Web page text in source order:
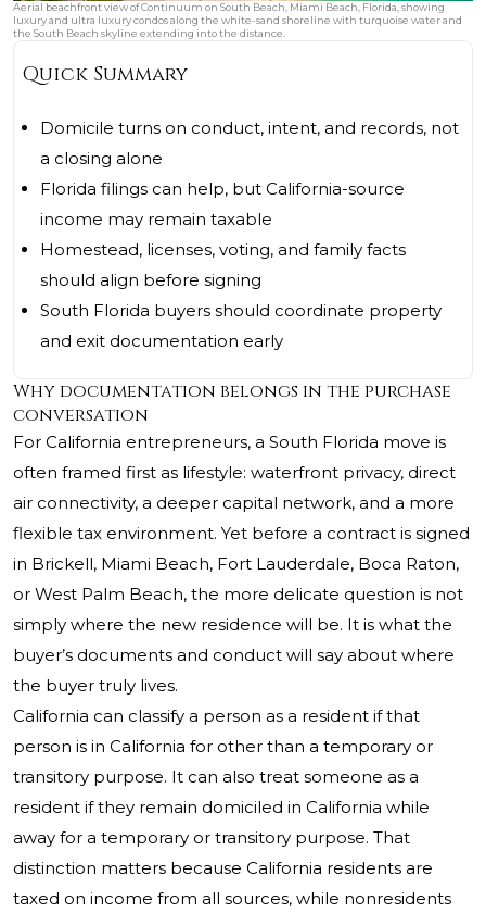
Aerial beachfront view of Continuum on South Beach, Miami Beach, Florida, showing
luxury and ultra luxury condos along the white-sand shoreline with turquoise water and
the South Beach skyline extending into the distance.
Quick Summary
Domicile turns on conduct, intent, and records, not
a closing alone
Florida filings can help, but California-source
income may remain taxable
Homestead, licenses, voting, and family facts
should align before signing
South Florida buyers should coordinate property
and exit documentation early
Why documentation belongs in the purchase
conversation
For California entrepreneurs, a South Florida move is
often framed first as lifestyle: waterfront privacy, direct
air connectivity, a deeper capital network, and a more
flexible tax environment. Yet before a contract is signed
in Brickell, Miami Beach, Fort Lauderdale, Boca Raton,
or West Palm Beach, the more delicate question is not
simply where the new residence will be. It is what the
buyer’s documents and conduct will say about where
the buyer truly lives.
California can classify a person as a resident if that
person is in California for other than a temporary or
transitory purpose. It can also treat someone as a
resident if they remain domiciled in California while
away for a temporary or transitory purpose. That
distinction matters because California residents are
taxed on income from all sources, while nonresidents